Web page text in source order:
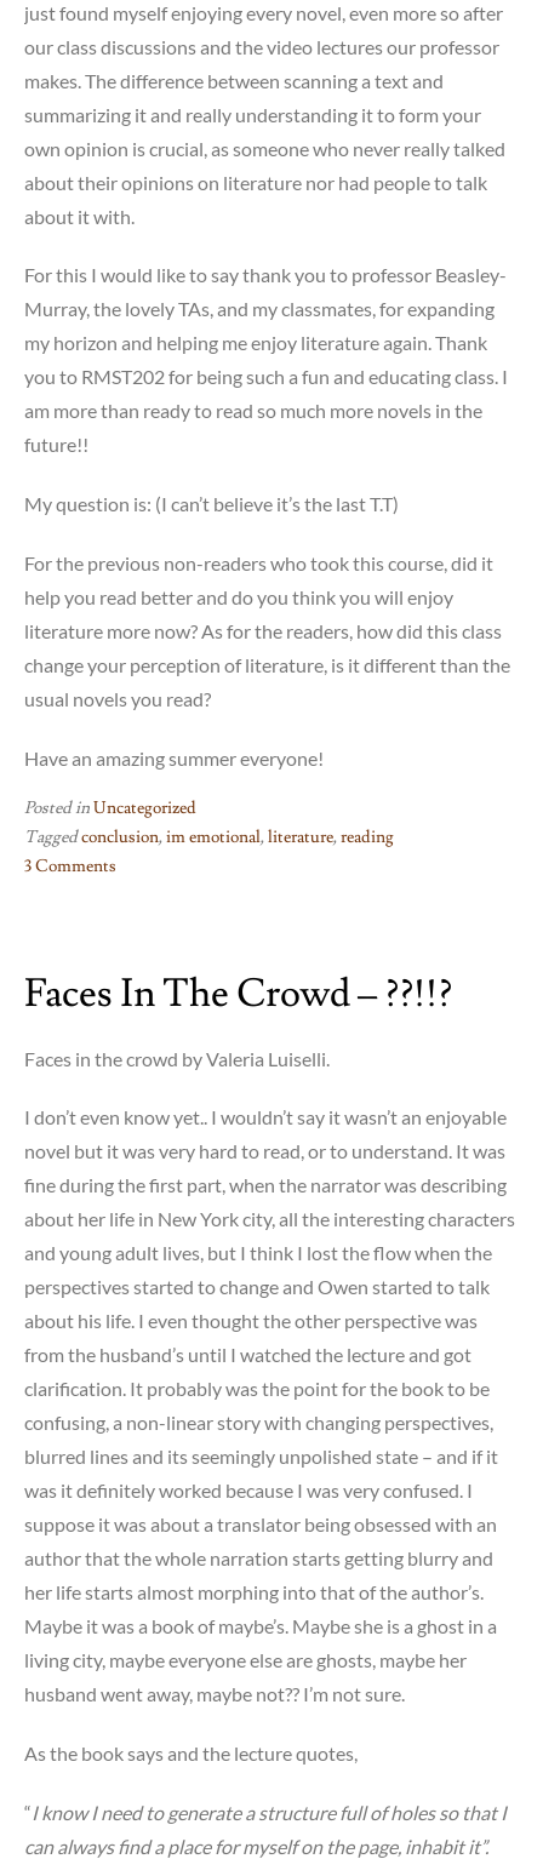
just found myself enjoying every novel, even more so after
our class discussions and the video lectures our professor
makes. The difference between scanning a text and
summarizing it and really understanding it to form your
own opinion is crucial, as someone who never really talked
about their opinions on literature nor had people to talk
about it with.
For this I would like to say thank you to professor Beasley-
Murray, the lovely TAs, and my classmates, for expanding
my horizon and helping me enjoy literature again. Thank
you to RMST202 for being such a fun and educating class. I
am more than ready to read so much more novels in the
future!!
My question is: (I can’t believe it’s the last T.T)
For the previous non-readers who took this course, did it
help you read better and do you think you will enjoy
literature more now? As for the readers, how did this class
change your perception of literature, is it different than the
usual novels you read?
Have an amazing summer everyone!
Posted inUncategorized
Taggedconclusion,im emotional,literature,reading
3 Comments
Faces In The Crowd – ??!!?
Faces in the crowd by Valeria Luiselli.
I don’t even know yet.. I wouldn’t say it wasn’t an enjoyable
novel but it was very hard to read, or to understand. It was
fine during the first part, when the narrator was describing
about her life in New York city, all the interesting characters
and young adult lives, but I think I lost the flow when the
perspectives started to change and Owen started to talk
about his life. I even thought the other perspective was
from the husband’s until I watched the lecture and got
clarification. It probably was the point for the book to be
confusing, a non-linear story with changing perspectives,
blurred lines and its seemingly unpolished state – and if it
was it definitely worked because I was very confused. I
suppose it was about a translator being obsessed with an
author that the whole narration starts getting blurry and
her life starts almost morphing into that of the author’s.
Maybe it was a book of maybe’s. Maybe she is a ghost in a
living city, maybe everyone else are ghosts, maybe her
husband went away, maybe not?? I’m not sure.
As the book says and the lecture quotes,
“I know I need to generate a structure full of holes so that I
can always find a place for myself on the page, inhabit it”.